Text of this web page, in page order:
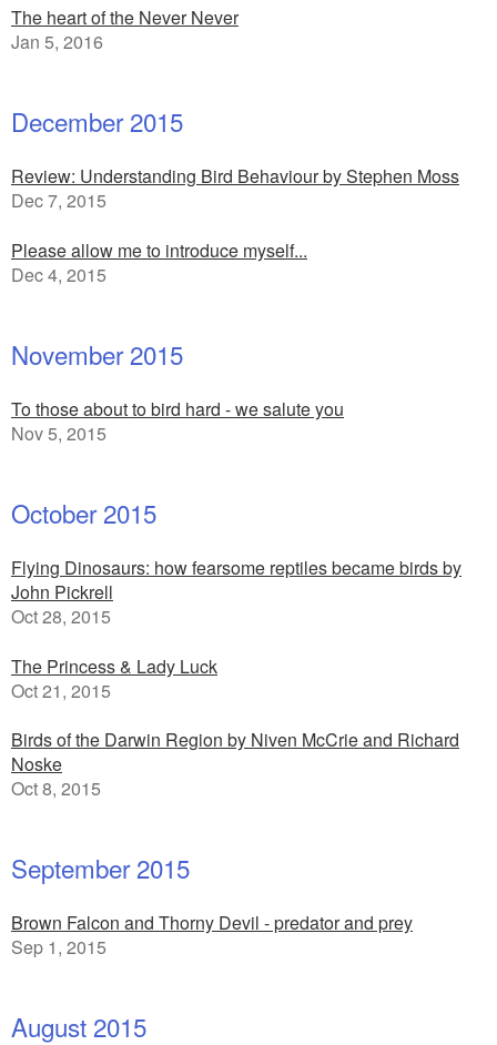
The heart of the Never Never
Jan 5, 2016
December 2015
Review: Understanding Bird Behaviour by Stephen Moss
Dec 7, 2015
Please allow me to introduce myself...
Dec 4, 2015
November 2015
To those about to bird hard - we salute you
Nov 5, 2015
October 2015
Flying Dinosaurs: how fearsome reptiles became birds by
John Pickrell
Oct 28, 2015
The Princess & Lady Luck
Oct 21, 2015
Birds of the Darwin Region by Niven McCrie and Richard
Noske
Oct 8, 2015
September 2015
Brown Falcon and Thorny Devil - predator and prey
Sep 1, 2015
August 2015